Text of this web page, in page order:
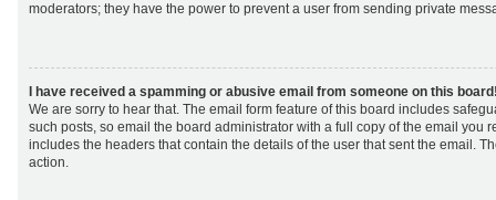
moderators; they have the power to prevent a user from sending private
I have received a spamming or abusive email from someone on this
We are sorry to hear that. The email form feature of this board includes
such posts, so email the board administrator with a full copy of the email you
includes the headers that contain the details of the user that sent the email.
action.